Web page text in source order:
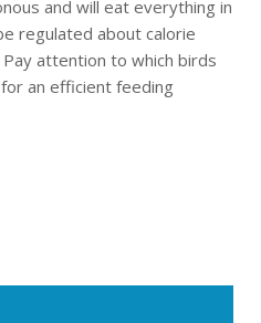
and will eat everything in
regulated about calorie
attention to which birds
an efficient feeding